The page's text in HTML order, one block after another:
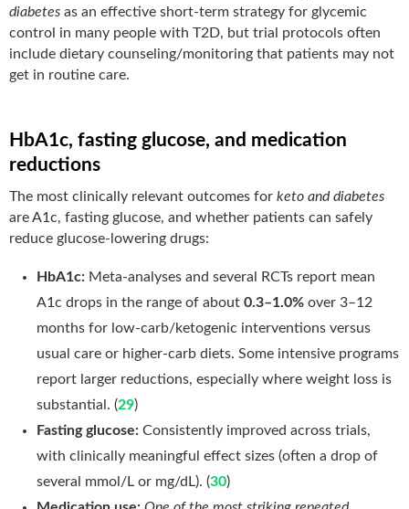
diabetes as an effective short-term strategy for glycemic
control in many people with T2D, but trial protocols often
include dietary counseling/monitoring that patients may not
get in routine care.
HbA1c, fasting glucose, and medication
reductions
The most clinically relevant outcomes for keto and diabetes
are A1c, fasting glucose, and whether patients can safely
reduce glucose-lowering drugs:
HbA1c: Meta-analyses and several RCTs report mean
A1c drops in the range of about 0.3–1.0% over 3–12
months for low-carb/ketogenic interventions versus
usual care or higher-carb diets. Some intensive programs
report larger reductions, especially where weight loss is
substantial. (29)
Fasting glucose: Consistently improved across trials,
with clinically meaningful effect sizes (often a drop of
several mmol/L or mg/dL). (30)